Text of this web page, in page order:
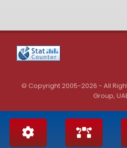
© Copyright 2005-2026 - All
Group,